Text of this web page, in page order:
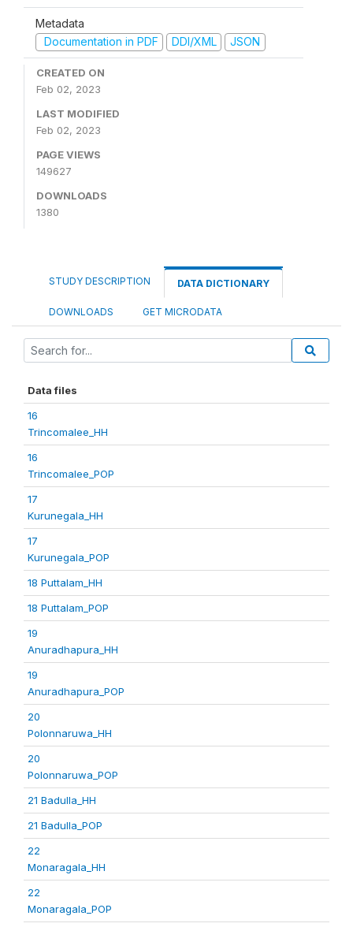
Metadata
Documentation in PDF
DDI/XML JSON
CREATED ON
Feb 02, 2023
LAST MODIFIED
Feb 02, 2023
PAGE VIEWS
149627
DOWNLOADS
1380
STUDY DESCRIPTION DATA DICTIONARY
DOWNLOADS GET MICRODATA
Data files
16
Trincomalee_HH
16
Trincomalee_POP
17
Kurunegala_HH
17
Kurunegala_POP
18 Puttalam_HH
18 Puttalam_POP
19
Anuradhapura_HH
19
Anuradhapura_POP
20
Polonnaruwa_HH
20
Polonnaruwa_POP
21 Badulla_HH
21 Badulla_POP
22
Monaragala_HH
22
Monaragala_POP